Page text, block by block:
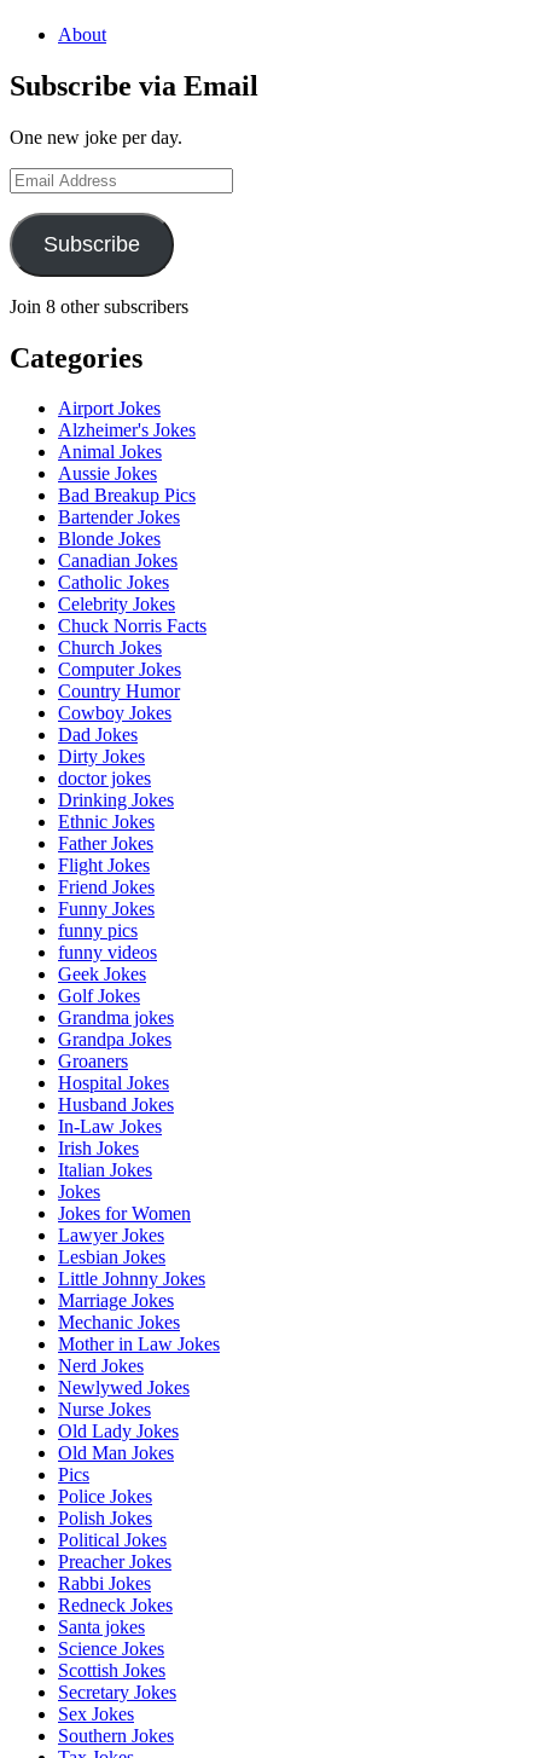
About
Subscribe via Email
One new joke per day.
Email
Address
Subscribe
Join 8 other subscribers
Categories
Airport Jokes
Alzheimer's Jokes
Animal Jokes
Aussie Jokes
Bad Breakup Pics
Bartender Jokes
Blonde Jokes
Canadian Jokes
Catholic Jokes
Celebrity Jokes
Chuck Norris Facts
Church Jokes
Computer Jokes
Country Humor
Cowboy Jokes
Dad Jokes
Dirty Jokes
doctor jokes
Drinking Jokes
Ethnic Jokes
Father Jokes
Flight Jokes
Friend Jokes
Funny Jokes
funny pics
funny videos
Geek Jokes
Golf Jokes
Grandma jokes
Grandpa Jokes
Groaners
Hospital Jokes
Husband Jokes
In-Law Jokes
Irish Jokes
Italian Jokes
Jokes
Jokes for Women
Lawyer Jokes
Lesbian Jokes
Little Johnny Jokes
Marriage Jokes
Mechanic Jokes
Mother in Law Jokes
Nerd Jokes
Newlywed Jokes
Nurse Jokes
Old Lady Jokes
Old Man Jokes
Pics
Police Jokes
Polish Jokes
Political Jokes
Preacher Jokes
Rabbi Jokes
Redneck Jokes
Santa jokes
Science Jokes
Scottish Jokes
Secretary Jokes
Sex Jokes
Southern Jokes